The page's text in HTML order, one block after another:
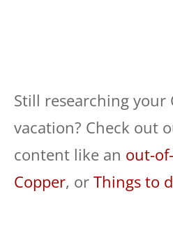
Still researching your
vacation? Check out
content like an out-
Copper, or Things to